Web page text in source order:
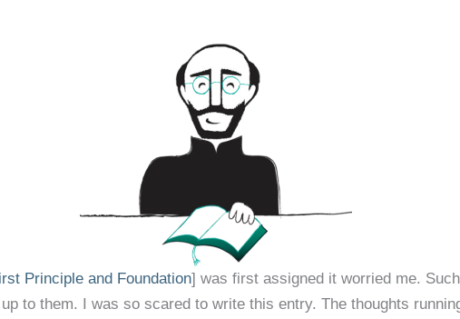
Principle and Foundation] was first assigned it worried me.
to them. I was so scared to write this entry. The thoughts